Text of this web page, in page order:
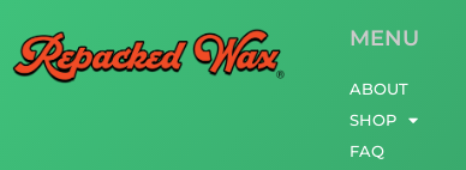
MENU
ABOUT
SHOP
FAQ